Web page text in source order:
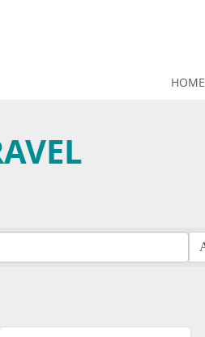
HOME